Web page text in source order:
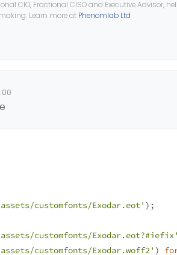
CIO, Fractional CISO and Executive Advisor,
Learn more at Phenomlab Ltd
customfonts/Exodar.eot' );
customfonts/Exodar.eot?#iefix'
customfonts/Exodar.woff2' )